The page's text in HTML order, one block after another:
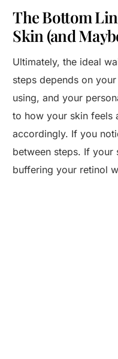
The Bottom
Skin (and
Ultimately, the ideal
steps depends on
using, and your
to how your skin feels
accordingly. If you
between steps. If
buffering your retinol